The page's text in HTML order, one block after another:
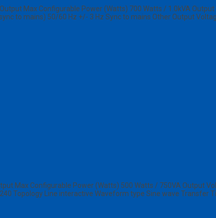
Max Configurable Power (Watts) 700 Watts / 1.0kVA
to mains) 50/60 Hz +/- 3 Hz Sync to mains Other Output
Max Configurable Power (Watts) 500 Watts / 750VA Output
Topology Line interactive Waveform type Sine wave Transfer